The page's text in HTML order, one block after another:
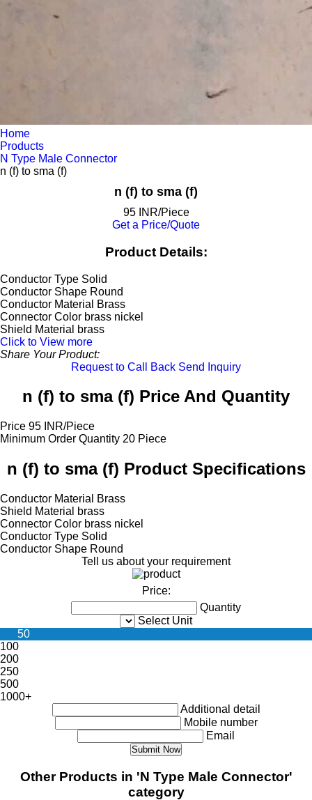
Home
Products
N Type Male Connector
n (f) to sma (f)
n (f) to sma (f)
95 INR/Piece
Get a Price/Quote
Product Details:
Conductor Type Solid
Conductor Shape Round
Conductor Material
Brass
Connector Color brass nickel
Shield Material
brass
Click to View more
Share Your Product:
Request to Call Back Send Inquiry
n (f) to sma (f) Price And Quantity
Price 95 INR/Piece
Minimum Order Quantity 20 Piece
n (f) to sma (f) Product Specifications
Conductor Material
Brass
Shield Material
brass
Connector Color brass nickel
Conductor Type Solid
Conductor Shape Round
Tell us about your requirement
Price:
Quantity
Select Unit
50
100
200
250
500
1000+
Additional detail
Mobile number
Email
Other Products in 'N Type Male Connector'
category